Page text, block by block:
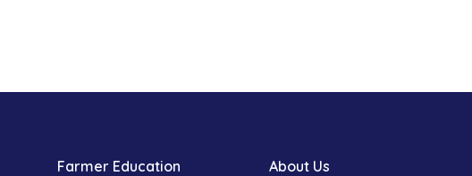
Farmer Education About Us